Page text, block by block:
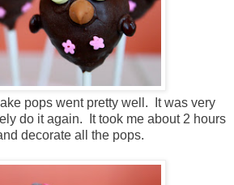
pops went pretty well. It was very
do it again. It took me about 2 hours
decorate all the pops.